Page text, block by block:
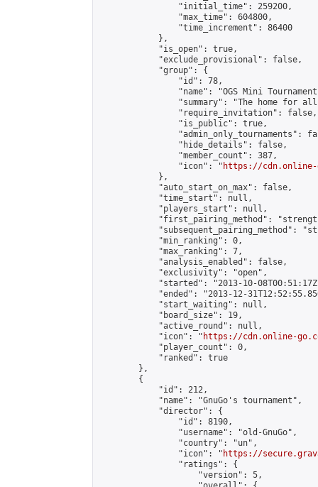
                "initial_time": 259200,
                "max_time": 604800,
                "time_increment": 86400
            },
            "is_open": true,
            "exclude_provisional": false,
            "group": {
                "id": 78,
"name": "OGS Mini
"summary": "The home for
                "require_invitation": false,
                "is_public": true,
"admin_only_tournaments":
                "hide_details": false,
                "member_count": 387,
                "icon": "
https://cdn.online-
            },
            "auto_start_on_max": false,
            "time_start": null,
            "players_start": null,
"first_pairing_method":
"subsequent_pairing_method":
            "min_ranking": 0,
            "max_ranking": 7,
            "analysis_enabled": false,
            "exclusivity": "open",
"started": "2013-10-
"ended": "2013-12-
            "start_waiting": null,
            "board_size": 19,
            "active_round": null,
            "icon": "
https://cdn.online-
            "player_count": 0,
            "ranked": true
        },
        {
            "id": 212,
            "name": "GnuGo's tournament",
            "director": {
                "id": 8190,
                "username": "old-GnuGo",
                "country": "un",
                "icon": "
https://
                "ratings": {
                    "version": 5,